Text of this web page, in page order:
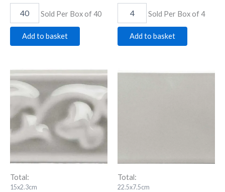
Sold Per Box of 40
Add to basket
Sold Per Box of 4
Add to basket
Total:
15x2.3cm
Dunwich
Beaulieu
IM-
W.CLDU1011
Total:
22.5x7.5cm
Dunwich